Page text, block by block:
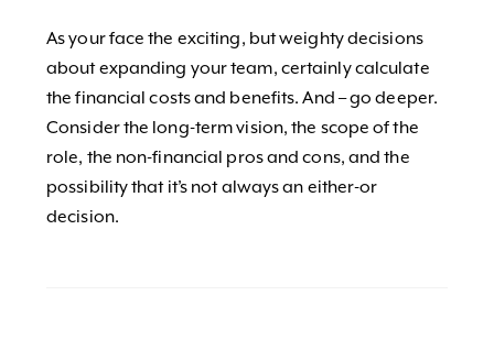
As your face the exciting, but weighty decisions
about expanding your team, certainly calculate
the financial costs and benefits. And – go deeper.
Consider the long-term vision, the scope of the
role, the non-financial pros and cons, and the
possibility that it’s not always an either-or
decision.